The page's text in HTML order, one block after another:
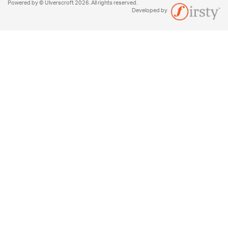
Powered by © Ulverscroft 2026. All rights reserved.
Developed by